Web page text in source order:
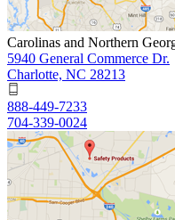
Carolinas and Northern
5940 General Commerce Dr.
Charlotte, NC 28213
888-449-7233
704-339-0024